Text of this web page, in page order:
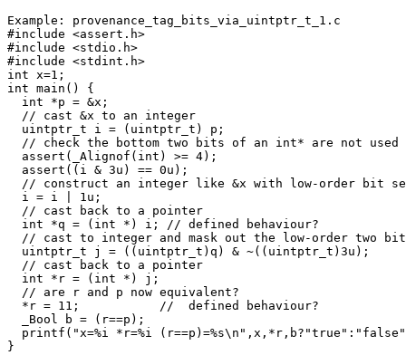
Example: provenance_tag_bits_via_uintptr_t_1.c
#include <assert.h>
#include <stdio.h>
#include <stdint.h>
int x=1;
int main() {
  int *p = &x;
  // cast &x to an integer
  uintptr_t i = (uintptr_t) p;
  // check the bottom two bits of an int* are not used
  assert(_Alignof(int) >= 4);
  assert((i & 3u) == 0u);
// construct an integer like &x with low-order bit
  i = i | 1u;
  // cast back to a pointer
  int *q = (int *) i; // defined behaviour?
// cast to integer and mask out the low-order two
  uintptr_t j = ((uintptr_t)q) & ~((uintptr_t)3u);
  // cast back to a pointer
  int *r = (int *) j;
  // are r and p now equivalent?
  *r = 11;           //  defined behaviour?
  _Bool b = (r==p);
printf("x=%i *r=%i
}